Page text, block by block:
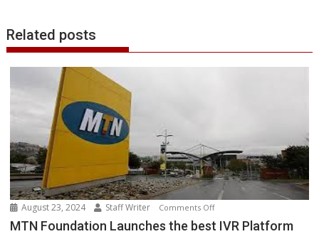
Related posts
August 23, 2024 Staff Writer Comments Offon
MTN
MTN Foundation Launches the best IVR Platform